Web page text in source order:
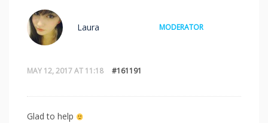
MAY 12, 2017 AT 11:18 #161191
Laura MODERATOR
Glad to help